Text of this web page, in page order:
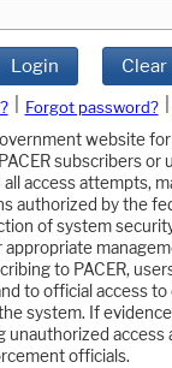
Login Clear
Forgot password?
website for
subscribers or
access attempts,
authorized by the
of system
appropriate
to PACER,
to official access to
system. If
unauthorized access
officials.